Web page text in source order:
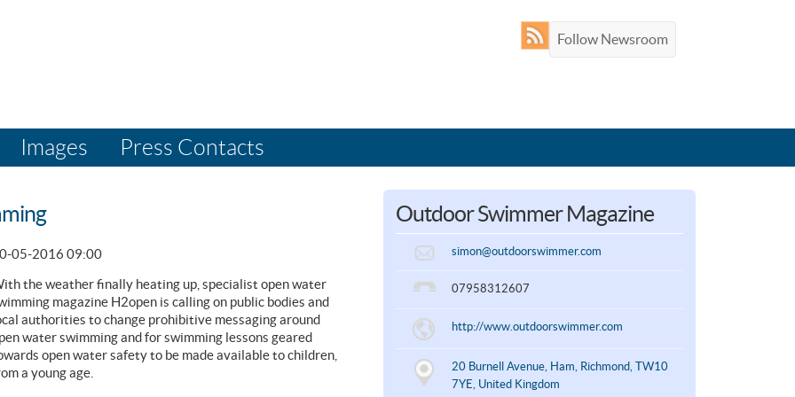
Follow Newsroom
Images Press Contacts
05-2016 09:00
the weather finally heating up, specialist open water
magazine H2open is calling on public bodies and
authorities to change prohibitive messaging around
water swimming and for swimming lessons geared
open water safety to be made available to children,
a young age.
Outdoor Swimmer Magazine
simon@outdoorswimmer.com
07958312607
http://www.outdoorswimmer.com
20 Burnell Avenue, Ham, Richmond, TW10
7YE, United Kingdom